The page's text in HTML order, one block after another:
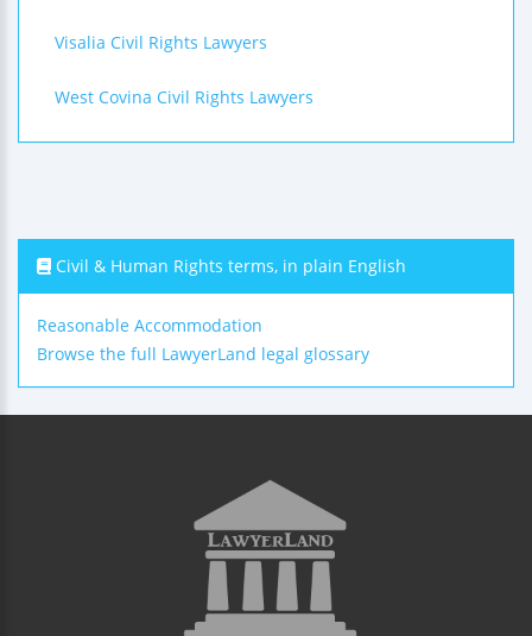
Visalia Civil Rights Lawyers
West Covina Civil Rights Lawyers
Civil & Human Rights terms, in plain English
Reasonable Accommodation
Browse the full LawyerLand legal glossary